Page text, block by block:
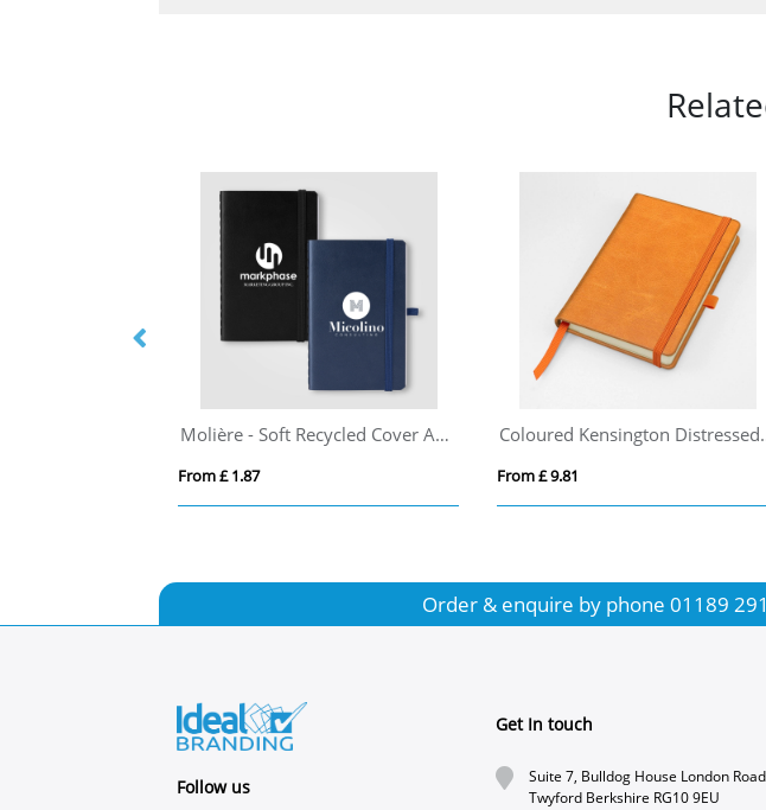
Molière - Soft Recycled Cover A6 Notebook
From £ 1.87
Coloured Kensington
From £ 9.81
Order & enquire by phone 01189
Follow us
Get In touch
Suite 7, Bulldog House London Road
Twyford Berkshire RG10 9EU